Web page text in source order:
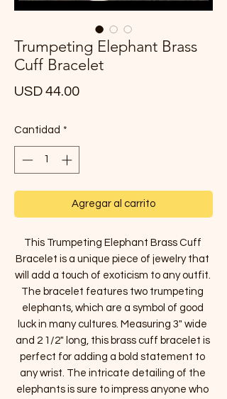
Trumpeting Elephant Brass
Cuff Bracelet
USD 44.00Precio
Cantidad *
Agregar al carrito
This Trumpeting Elephant Brass Cuff
Bracelet is a unique piece of jewelry that
will add a touch of exoticism to any outfit.
The bracelet features two trumpeting
elephants, which are a symbol of good
luck in many cultures. Measuring 3" wide
and 2 1/2" long, this brass cuff bracelet is
perfect for adding a bold statement to
any wrist. The intricate detailing of the
elephants is sure to impress anyone who